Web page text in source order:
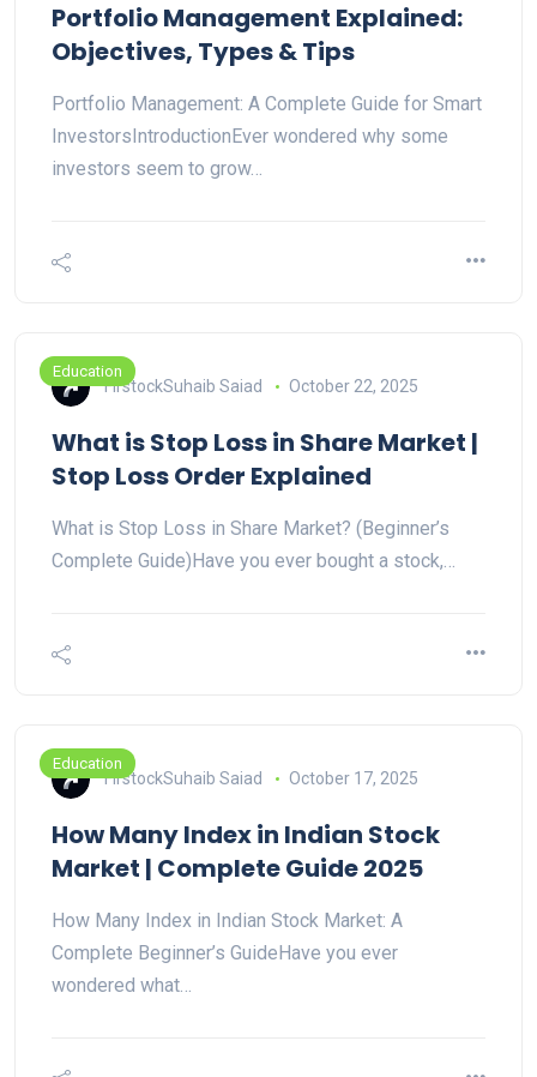
Portfolio Management Explained:
Objectives, Types & Tips
Portfolio Management: A Complete Guide for Smart
InvestorsIntroductionEver wondered why some
investors seem to grow…
Education
FirstockSuhaib Saiad October 22, 2025
What is Stop Loss in Share Market |
Stop Loss Order Explained
What is Stop Loss in Share Market? (Beginner’s
Complete Guide)Have you ever bought a stock,…
Education
FirstockSuhaib Saiad October 17, 2025
How Many Index in Indian Stock
Market | Complete Guide 2025
How Many Index in Indian Stock Market: A
Complete Beginner’s GuideHave you ever
wondered what…